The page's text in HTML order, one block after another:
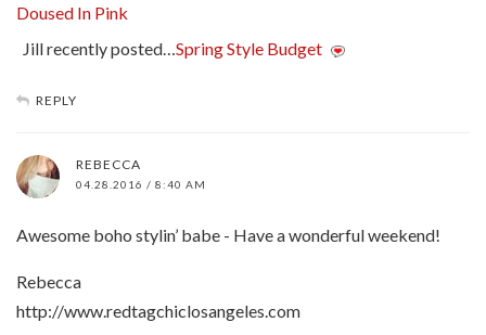
Doused In Pink
Jill recently posted…Spring Style Budget
REPLY
REBECCA
04.28.2016 / 8:40 AM
Awesome boho stylin’ babe - Have a wonderful weekend!
Rebecca
http://www.redtagchiclosangeles.com